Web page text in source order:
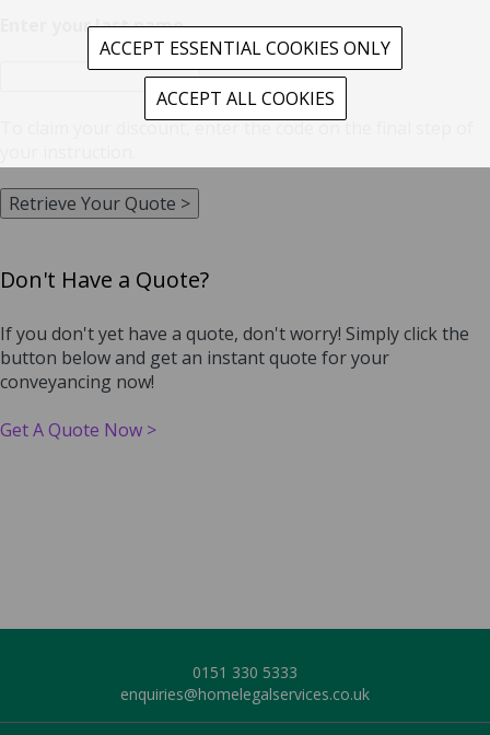
Enter your last name
To claim your discount, enter the codeon the final step of
Retrieve Your Quote >
Don't Have a Quote?
If you don't yet have a quote, don't worry! Simply click the
button below and get an instant quote for your
conveyancing now!
Get A Quote Now >
0151 330 5333
enquiries@homelegalservices.co.uk
ACCEPT ESSENTIAL COOKIES ONLY
ACCEPT ALL COOKIES